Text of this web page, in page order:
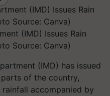
(IMD) Issues Rain
Source: Canva)
(IMD) has issued
of the country,
accompanied by